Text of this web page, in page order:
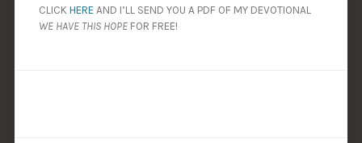
CLICK HEREAND I’LL SEND YOU A PDF OF MY DEVOTIONAL
WE HAVE THIS HOPEFOR FREE!